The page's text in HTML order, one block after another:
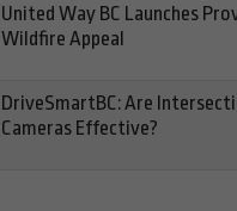
United Way BC Launches
Wildfire Appeal
DriveSmartBC: Are
Cameras Effective?